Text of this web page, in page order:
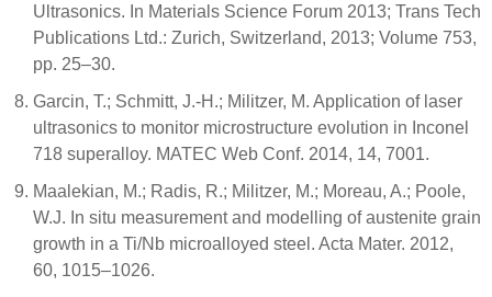
Ultrasonics. In Materials Science Forum 2013; Trans Tech
Publications Ltd.: Zurich, Switzerland, 2013; Volume 753,
pp. 25–30.
Garcin, T.; Schmitt, J.-H.; Militzer, M. Application of laser
ultrasonics to monitor microstructure evolution in Inconel
718 superalloy. MATEC Web Conf. 2014, 14, 7001.
Maalekian, M.; Radis, R.; Militzer, M.; Moreau, A.; Poole,
W.J. In situ measurement and modelling of austenite grain
growth in a Ti/Nb microalloyed steel. Acta Mater. 2012,
60, 1015–1026.